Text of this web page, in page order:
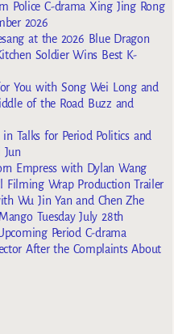
Police C-drama Xing Jing Rong
2026
at the 2026 Blue Dragon
Soldier Wins Best K-
You with Song Wei Long and
of the Road Buzz and
Talks for Period Politics and
Jun
Empress with Dylan Wang
Filming Wrap Production Trailer
Wu Jin Yan and Chen Zhe
Tuesday July 28th
Period C-drama
After the Complaints About